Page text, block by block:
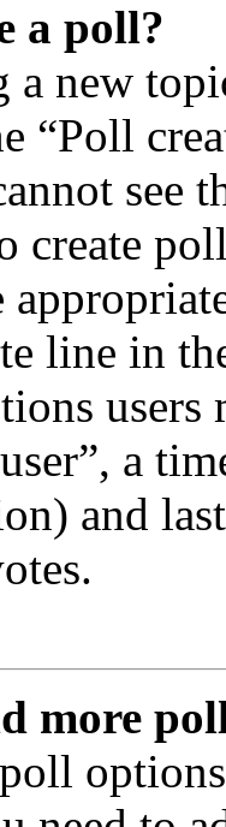
a poll?
a new
“Poll
see
create
line in
a
and
more